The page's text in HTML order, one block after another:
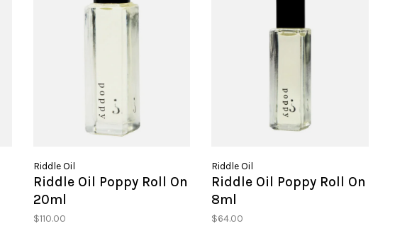
Riddle Oil
Riddle Oil Poppy Roll On
20ml
$110.00
Riddle Oil
Riddle Oil Poppy Roll On
8ml
$64.00